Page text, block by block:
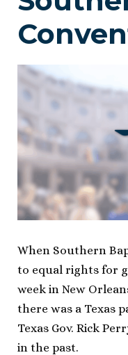
When Southern
to equal rights for
week in New
there was a Texas
Texas Gov. Rick
in the past.